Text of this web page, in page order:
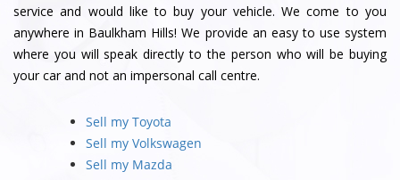
service and would like to buy your vehicle. We come to you
anywhere in Baulkham Hills! We provide an easy to use system
where you will speak directly to the person who will be buying
your car and not an impersonal call centre.
Sell my Toyota
Sell my Volkswagen
Sell my Mazda